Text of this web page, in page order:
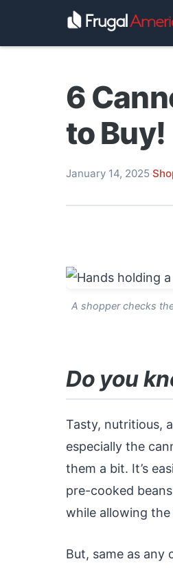
6
to Buy!
January 14, 2025·
A shopper checks
Do you
Tasty, nutritious,
especially the
them a bit. It’s
pre-cooked
while allowing
But, same as any